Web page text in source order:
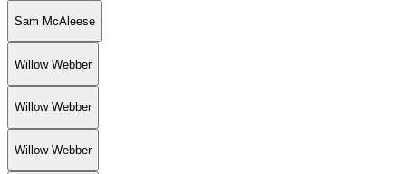
Sam McAleese
Willow Webber
Willow Webber
Willow Webber